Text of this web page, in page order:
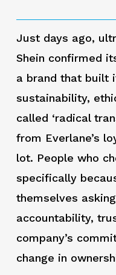
Just days ago,
Shein confirmed
a brand that built
sustainability,
called ‘radical
from Everlane’s
lot. People who
specifically
themselves
accountability,
company’s
change in